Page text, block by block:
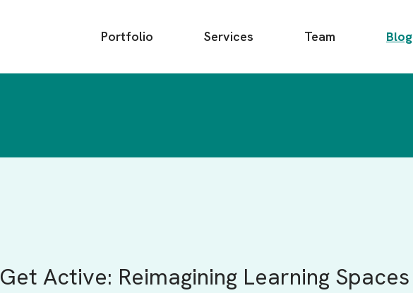
Main
menu
Portfolio Services Team Blog
Get Active: Reimagining Learning Spaces